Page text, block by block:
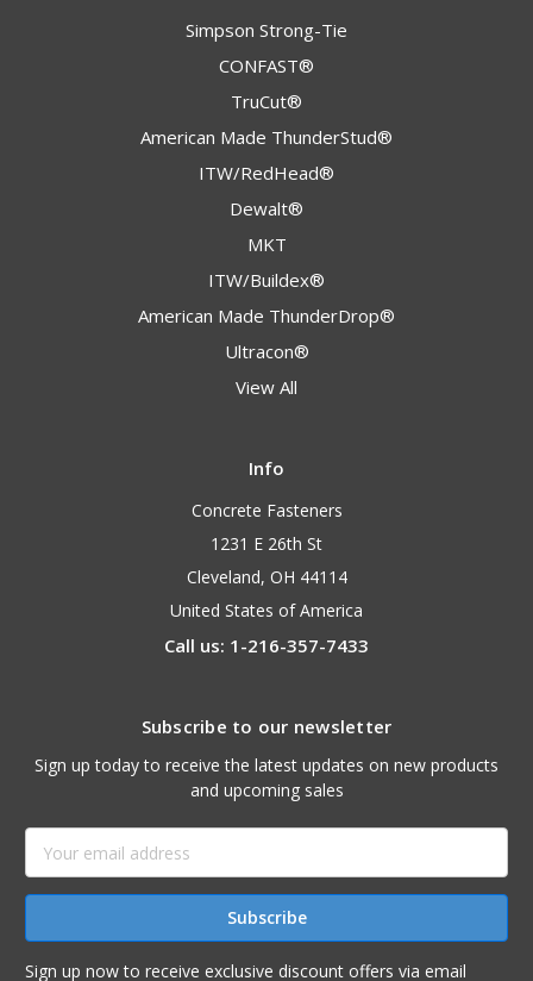
Simpson Strong-Tie
CONFAST®
TruCut®
American Made ThunderStud®
ITW/RedHead®
Dewalt®
MKT
ITW/Buildex®
American Made ThunderDrop®
Ultracon®
View All
Info
Concrete Fasteners
1231 E 26th St
Cleveland, OH 44114
United States of America
Call us: 1-216-357-7433
Subscribe to our newsletter
Sign up today to receive the latest updates on new products
and upcoming sales
Address
Sign up now to receive exclusive discount offers via email